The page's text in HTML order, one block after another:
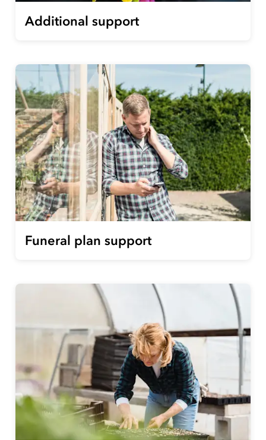
Additional support
Funeral plan support